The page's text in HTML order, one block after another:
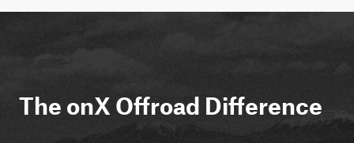
The onX Offroad Difference